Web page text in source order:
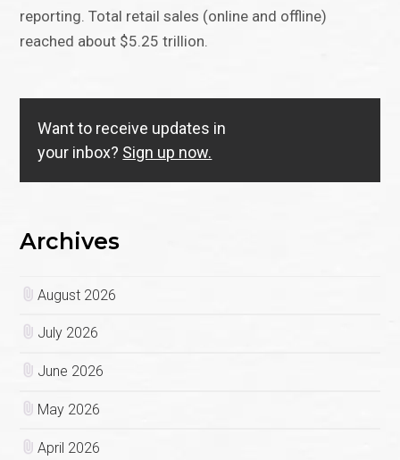
reporting. Total retail sales (online and offline)
reached about $5.25 trillion.
Want to receive updates in
your inbox? Sign up now.
Archives
August 2026
July 2026
June 2026
May 2026
April 2026